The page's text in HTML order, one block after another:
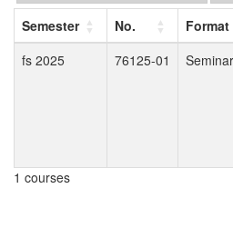
Semester No. Format
fs 2025
76125-01 Seminar
1 courses